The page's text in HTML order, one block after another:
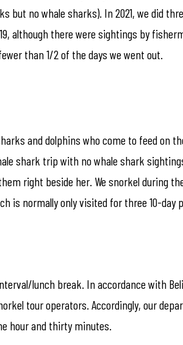
but no whale sharks). In 2021, we did
although there were sightings by
than 1/2 of the days we went out.
and dolphins who come to feed on
shark trip with no whale shark
right beside her. We snorkel during
is normally only visited for three 10-day
lunch break. In accordance with
tour operators. Accordingly, our
hour and thirty minutes.